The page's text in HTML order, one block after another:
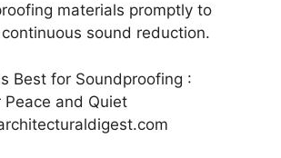
materials promptly to
sound reduction.